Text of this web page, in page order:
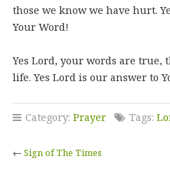
those we know we have hurt.
Your Word!
Yes Lord, your words are true,
life. Yes Lord is our answer to
Category: Prayer Tags:
← Sign of The Times